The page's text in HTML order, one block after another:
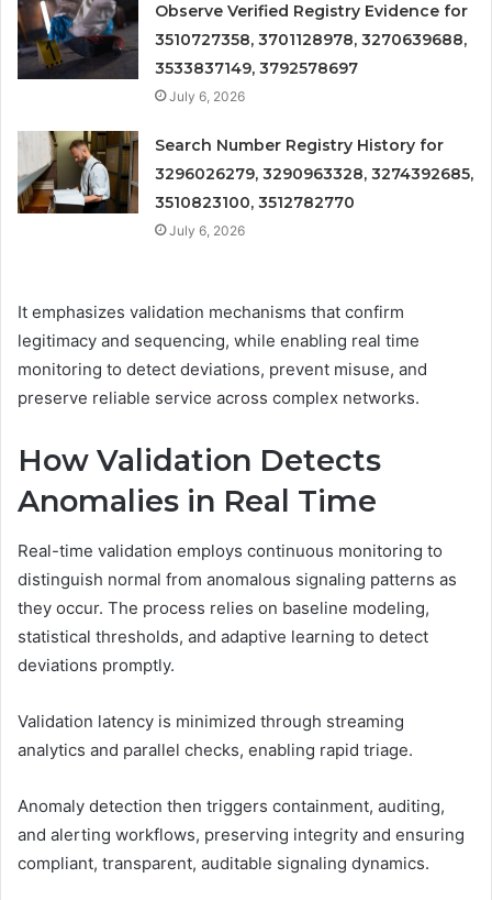
Observe Verified Registry Evidence for
3510727358, 3701128978, 3270639688,
3533837149, 3792578697
July 6, 2026
Search Number Registry History for
3296026279, 3290963328, 3274392685,
3510823100, 3512782770
July 6, 2026
It emphasizes validation mechanisms that confirm
legitimacy and sequencing, while enabling real time
monitoring to detect deviations, prevent misuse, and
preserve reliable service across complex networks.
How Validation Detects
Anomalies in Real Time
Real-time validation employs continuous monitoring to
distinguish normal from anomalous signaling patterns as
they occur. The process relies on baseline modeling,
statistical thresholds, and adaptive learning to detect
deviations promptly.
Validation latency is minimized through streaming
analytics and parallel checks, enabling rapid triage.
Anomaly detection then triggers containment, auditing,
and alerting workflows, preserving integrity and ensuring
compliant, transparent, auditable signaling dynamics.